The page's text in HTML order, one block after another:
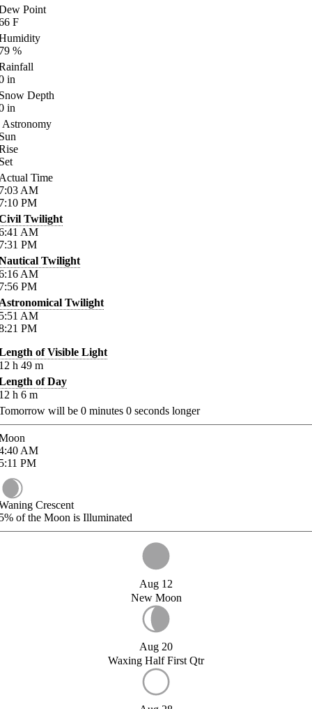
Point
F
%
in
Depth
in
Astronomy
Time
AM
PM
Twilight
AM
PM
Twilight
AM
PM
Twilight
AM
PM
of Visible Light
h 49 m
of Day
h 6 m
will be 0 minutes 0 seconds longer
AM
PM
Crescent
of the Moon is Illuminated
Aug 12
New Moon
Aug 20
Waxing Half First Qtr